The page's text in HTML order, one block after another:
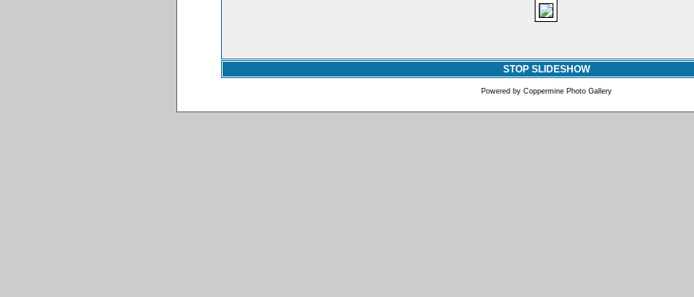
STOP SLIDESHOW
Powered by Coppermine Photo Gallery